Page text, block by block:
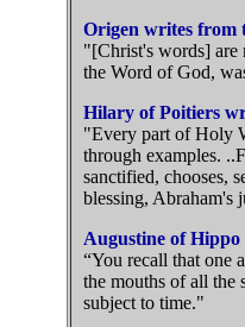
Origen writes from
"[Christ's words] are
the Word of God,
Hilary of Poitiers
"Every part of Holy
through examples.
sanctified, chooses,
blessing, Abraham's
Augustine of
“You recall that one
the mouths of all the
subject to time."